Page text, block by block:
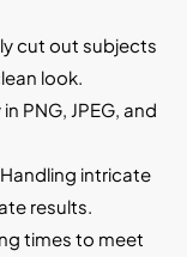
cut out subjects
look.
PNG, JPEG, and
Handling intricate
results.
times to meet